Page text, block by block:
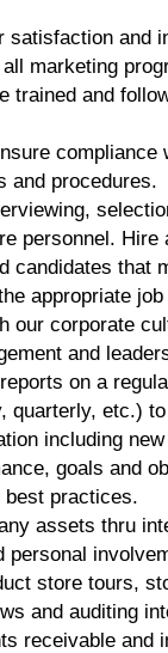
satisfaction and
marketing
trained and
compliance
and procedures.
personnel. Hire
candidates that
appropriate
our corporate
and
on a
quarterly, etc.)
including
goals and
best practices.
assets thru
personal
store tours,
and auditing
receivable and